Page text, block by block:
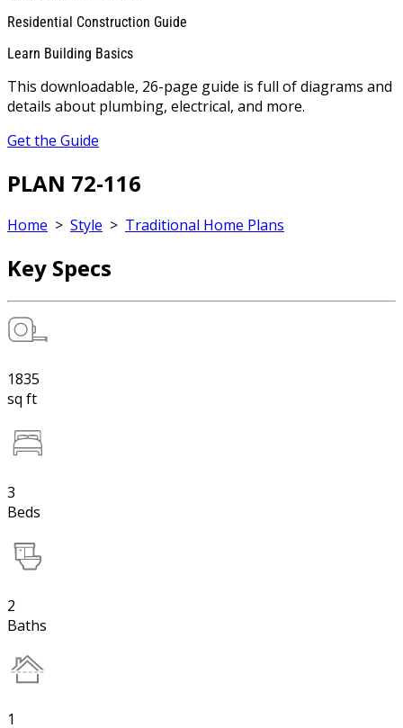
Residential Construction Guide
Learn Building Basics
This downloadable, 26-page guide is full of diagrams and
details about plumbing, electrical, and more.
Get the Guide
PLAN 72-116
Home > Style > Traditional Home Plans
Key Specs
1835
sq ft
3
Beds
2
Baths
1